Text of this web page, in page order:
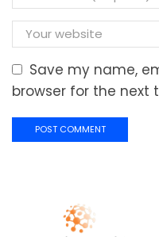
Save my name,
browser for the next